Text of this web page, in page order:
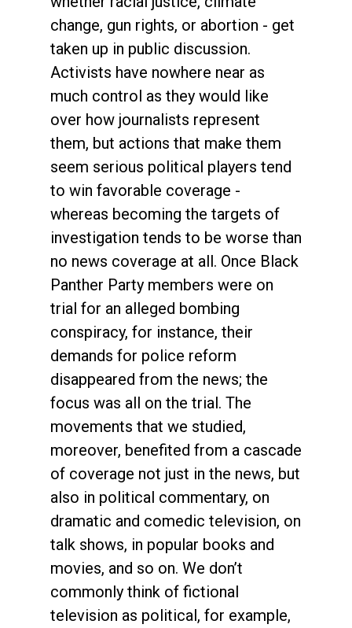
change, gun rights, or abortion - get
taken up in public discussion.
Activists have nowhere near as
much control as they would like
over how journalists represent
them, but actions that make them
seem serious political players tend
to win favorable coverage -
whereas becoming the targets of
investigation tends to be worse than
no news coverage at all. Once Black
Panther Party members were on
trial for an alleged bombing
conspiracy, for instance, their
demands for police reform
disappeared from the news; the
focus was all on the trial. The
movements that we studied,
moreover, benefited from a cascade
of coverage not just in the news, but
also in political commentary, on
dramatic and comedic television, on
talk shows, in popular books and
movies, and so on. We don’t
commonly think of fictional
television as political, for example,